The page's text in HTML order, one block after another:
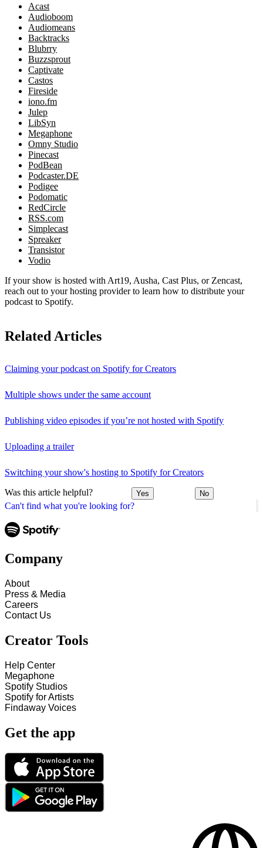
Can't find what you're looking for?
Acast
Audioboom
Audiomeans
Backtracks
Blubrry
Buzzsprout
Captivate
Castos
Fireside
iono.fm
Julep
LibSyn
Megaphone
Omny Studio
Pinecast
PodBean
Podcaster.DE
Podigee
Podomatic
RedCircle
RSS.com
Simplecast
Spreaker
Transistor
Vodio
If your show is hosted with Art19, Ausha, Cast Plus, or Zencast,
reach out to your hosting provider to learn how to distribute your
podcast to Spotify.
Related Articles
Claiming your podcast on Spotify for Creators
Multiple shows under the same account
Publishing video episodes if you’re not hosted with Spotify
Uploading a trailer
Switching your show's hosting to Spotify for Creators
Was this article helpful? Yes No
Company
About
Press & Media
Careers
Contact Us
Creator Tools
Help Center
Megaphone
Spotify Studios
Spotify for Artists
Findaway Voices
Get the app